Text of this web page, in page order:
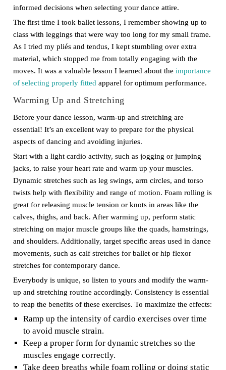
informed decisions when selecting your dance attire.
The first time I took ballet lessons, I remember showing up to
class with leggings that were way too long for my small frame.
As I tried my pliés and tendus, I kept stumbling over extra
material, which stopped me from totally engaging with the
moves. It was a valuable lesson I learned about the importance
of selecting properly fitted apparel for optimum performance.
Warming Up and Stretching
Before your dance lesson, warm-up and stretching are
essential! It’s an excellent way to prepare for the physical
aspects of dancing and avoiding injuries.
Start with a light cardio activity, such as jogging or jumping
jacks, to raise your heart rate and warm up your muscles.
Dynamic stretches such as leg swings, arm circles, and torso
twists help with flexibility and range of motion. Foam rolling is
great for releasing muscle tension or knots in areas like the
calves, thighs, and back. After warming up, perform static
stretching on major muscle groups like the quads, hamstrings,
and shoulders. Additionally, target specific areas used in dance
movements, such as calf stretches for ballet or hip flexor
stretches for contemporary dance.
Everybody is unique, so listen to yours and modify the warm-
up and stretching routine accordingly. Consistency is essential
to reap the benefits of these exercises. To maximize the effects:
Ramp up the intensity of cardio exercises over time
to avoid muscle strain.
Keep a proper form for dynamic stretches so the
muscles engage correctly.
Take deep breaths while foam rolling or doing static